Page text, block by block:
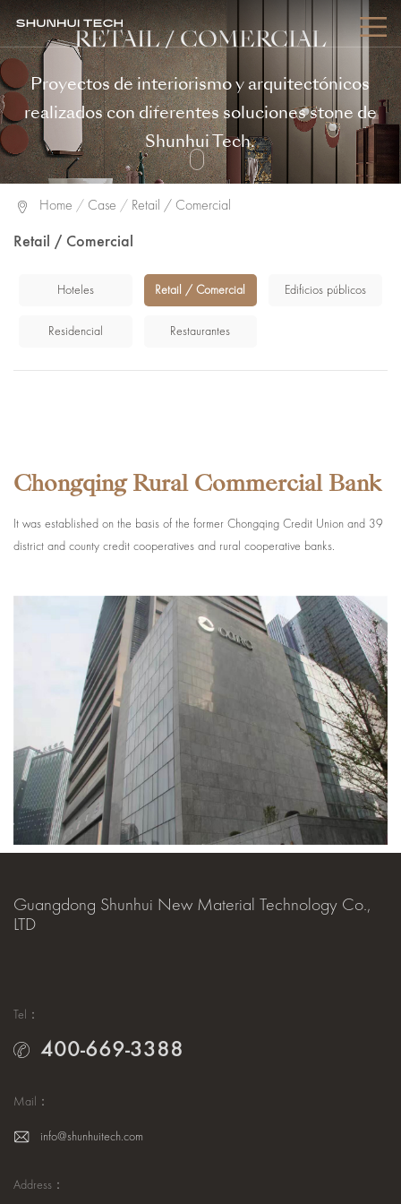
RETAIL / COMERCIAL
Proyectos de interiorismo y arquitectónicos
realizados con diferentes soluciones stone de
Shunhui Tech.
Home / Case / Retail / Comercial
Retail / Comercial
Hoteles Retail / Comercial Edificios públicos
Residencial Restaurantes
Chongqing Rural Commercial Bank
It was established on the basis of the former Chongqing Credit Union and 39
district and county credit cooperatives and rural cooperative banks.
Guangdong Shunhui New Material Technology Co.,
LTD
Tel：
400-669-3388
Mail：
info@shunhuitech.com
Address：